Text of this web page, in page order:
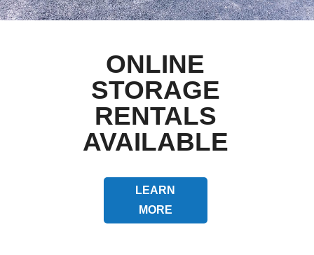
ONLINE
STORAGE
RENTALS
AVAILABLE
LEARN
MORE